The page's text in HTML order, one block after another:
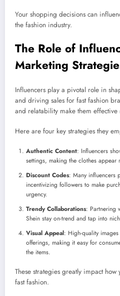
Your shopping decisions can
the fashion industry.
The Role of
Marketing
Influencers play a pivotal role in
and driving sales for fast fashion
and relatability make them effective
Here are four key strategies they
Authentic Content: Influencers
settings, making the clothes
Discount Codes: Many influencers
incentivizing followers to make
urgency.
Trendy Collaborations: Partnering
Shein stay on-trend and tap into
Visual Appeal: High-quality
offerings, making it easy for
the items.
These strategies greatly impact
fast fashion.